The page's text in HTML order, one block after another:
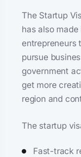
The Startup
has also
entrepreneurs
pursue
government
get more
region and
The startup
Fast-track